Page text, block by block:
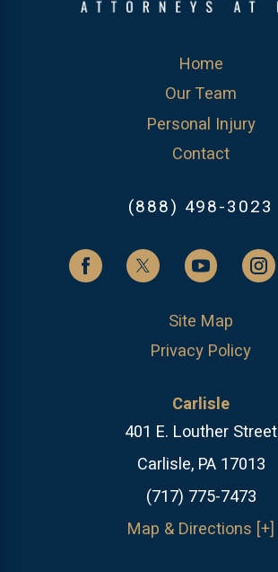
Home
Our Team
Personal Injury
Contact
(888) 498-3023
Site Map
Privacy Policy
Carlisle
401 E. Louther Street
Carlisle, PA 17013
(717) 775-7473
Map & Directions [+]